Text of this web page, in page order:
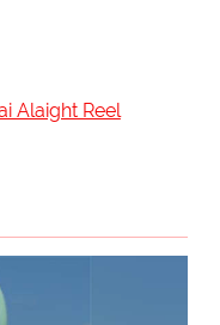
Alaight Reel